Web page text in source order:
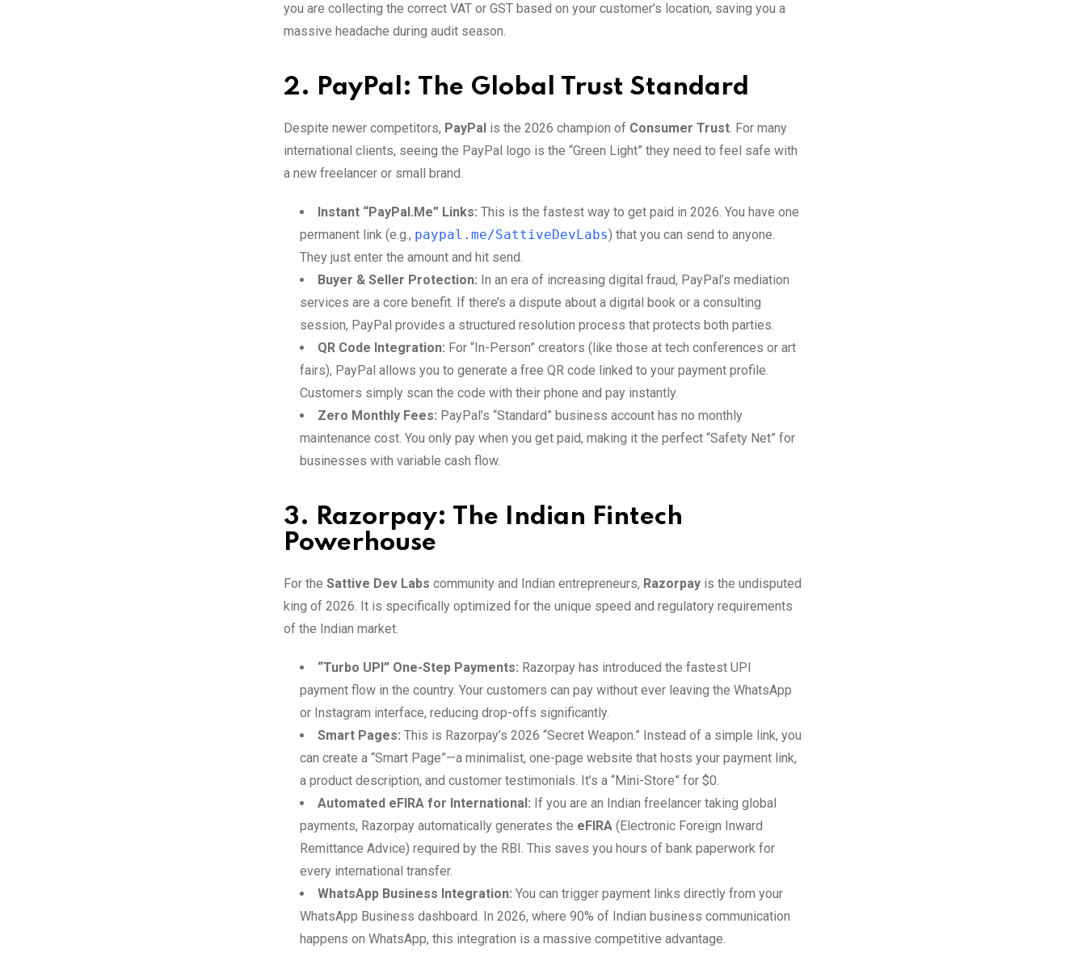
you are collecting the correct VAT or GST based on your customer’s location, saving you a
massive headache during audit season.
2. PayPal: The Global Trust Standard
Despite newer competitors, PayPal is the 2026 champion of Consumer Trust. For many
international clients, seeing the PayPal logo is the “Green Light” they need to feel safe with
a new freelancer or small brand.
Instant “PayPal.Me” Links: This is the fastest way to get paid in 2026. You have one
permanent link (e.g., paypal.me/SattiveDevLabs) that you can send to anyone.
They just enter the amount and hit send.
Buyer & Seller Protection: In an era of increasing digital fraud, PayPal’s mediation
services are a core benefit. If there’s a dispute about a digital book or a consulting
session, PayPal provides a structured resolution process that protects both parties.
QR Code Integration: For “In-Person” creators (like those at tech conferences or art
fairs), PayPal allows you to generate a free QR code linked to your payment profile.
Customers simply scan the code with their phone and pay instantly.
Zero Monthly Fees: PayPal’s “Standard” business account has no monthly
maintenance cost. You only pay when you get paid, making it the perfect “Safety Net” for
businesses with variable cash flow.
3. Razorpay: The Indian Fintech
Powerhouse
For the Sattive Dev Labs community and Indian entrepreneurs, Razorpay is the undisputed
king of 2026. It is specifically optimized for the unique speed and regulatory requirements
of the Indian market.
“Turbo UPI” One-Step Payments: Razorpay has introduced the fastest UPI
payment flow in the country. Your customers can pay without ever leaving the WhatsApp
or Instagram interface, reducing drop-offs significantly.
Smart Pages: This is Razorpay’s 2026 “Secret Weapon.” Instead of a simple link, you
can create a “Smart Page”—a minimalist, one-page website that hosts your payment link,
a product description, and customer testimonials. It’s a “Mini-Store” for $0.
Automated eFIRA for International: If you are an Indian freelancer taking global
payments, Razorpay automatically generates the eFIRA (Electronic Foreign Inward
Remittance Advice) required by the RBI. This saves you hours of bank paperwork for
every international transfer.
WhatsApp Business Integration: You can trigger payment links directly from your
WhatsApp Business dashboard. In 2026, where 90% of Indian business communication
happens on WhatsApp, this integration is a massive competitive advantage.